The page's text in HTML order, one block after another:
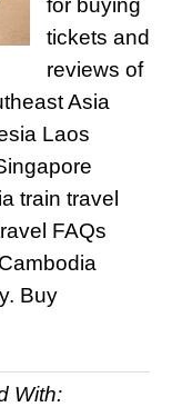
for buying
tickets and
reviews of
Asia
Laos
train travel
FAQs
Buy
With: